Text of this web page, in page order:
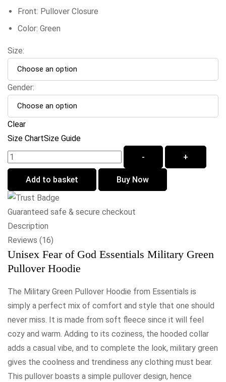
Front: Pullover Closure
Color: Green
Size:
Gender:
Clear
Size ChartSize Guide
-
+
Add to basket Buy Now
Guaranteed safe & secure checkout
Description
Reviews (16)
Unisex Fear of God Essentials Military Green
Pullover Hoodie
The Military Green Pullover Hoodie from Essentials is
simply a perfect mix of comfort and style that one should
never miss. It is made from soft fleece since it will feel
cozy and warm. Adding to its coziness, the hooded collar
adds a casual vibe, and to complete the look, military green
gives the coolness and trendiness any clothing must bear.
This pullover boasts a simple pullover design, hence